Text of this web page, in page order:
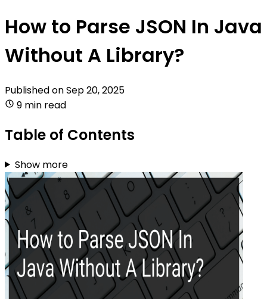
How to Parse JSON In Java
Without A Library?
Published onSep 20, 2025
9 min read
Table of Contents
Show more